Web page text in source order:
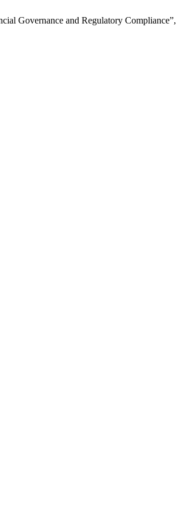
Governance and Regulatory Compliance”,